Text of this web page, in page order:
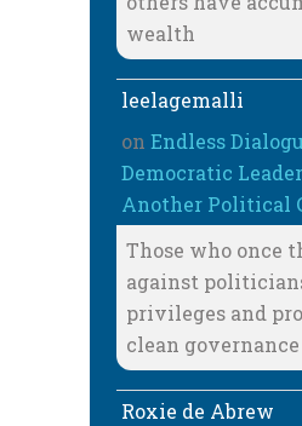
wealth
leelagemalli
on Endless
Democratic
Another Political
Those who once
against
privileges and
clean
Roxie de Abrew